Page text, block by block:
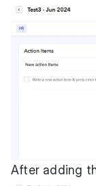
After adding